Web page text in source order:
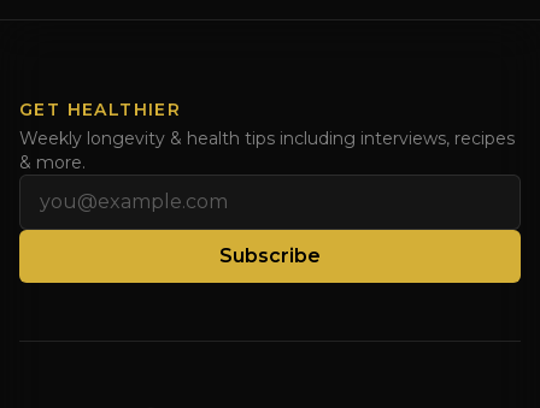
RAINBOW DIET” Book Interview. Check [...]
GET HEALTHIER
Weekly longevity & health tips including interviews, recipes
& more.
Subscribe